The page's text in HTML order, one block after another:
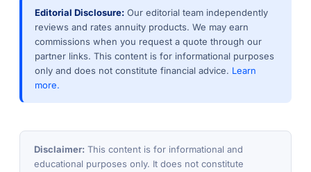
Editorial Disclosure: Our editorial team independently
reviews and rates annuity products. We may earn
commissions when you request a quote through our
partner links. This content is for informational purposes
only and does not constitute financial advice. Learn
more.
Disclaimer: This content is for informational and
educational purposes only. It does not constitute